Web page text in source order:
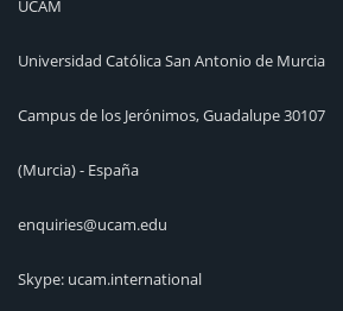
UCAM
Universidad Católica San Antonio de Murcia
Campus de los Jerónimos, Guadalupe 30107
(Murcia) - España
enquiries@ucam.edu
Skype: ucam.international